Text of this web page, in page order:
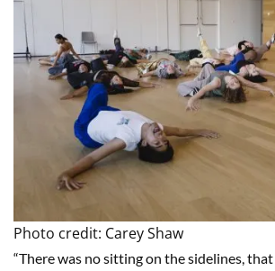
Photo credit: Carey Shaw
“There was no sitting on the sidelines,